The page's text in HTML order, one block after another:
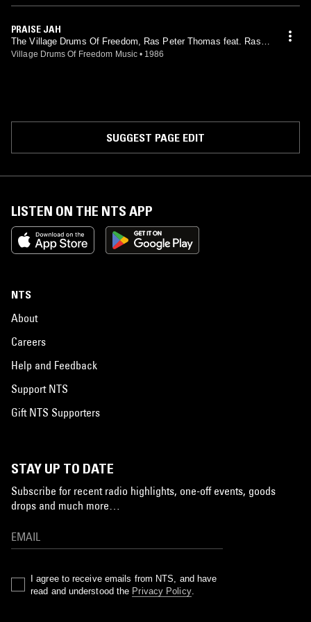
PRAISE JAH
The Village Drums Of Freedom, Ras Peter Thomas feat. Ras P
eter Thomas
Village Drums Of Freedom Music • 1986
SUGGEST PAGE EDIT
LISTEN ON THE NTS APP
NTS
About
Careers
Help and Feedback
Support NTS
Gift NTS Supporters
STAY UP TO DATE
Subscribe for recent radio highlights, one-off events, goods
drops and much more…
I agree to receive emails from NTS, and have
read and understood the Privacy Policy.